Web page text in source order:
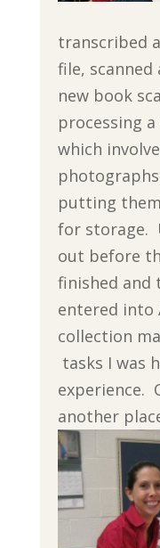
transcribed
file,
new book
processing
which
putting
for storage.
out before
finished and
entered into
collection
tasks I was
experience.
another